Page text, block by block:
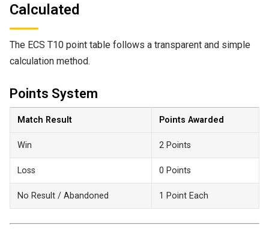
Calculated
The ECS T10 point table follows a transparent and simple
calculation method.
Points System
Match Result Points Awarded
Win 2 Points
Loss 0 Points
No Result / Abandoned 1 Point Each